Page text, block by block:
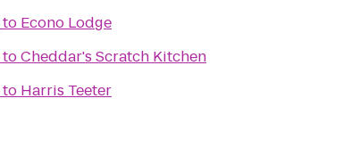
to Econo Lodge
toCheddar's Scratch Kitchen
to Harris Teeter